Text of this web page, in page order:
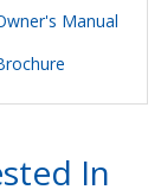
Manual
In